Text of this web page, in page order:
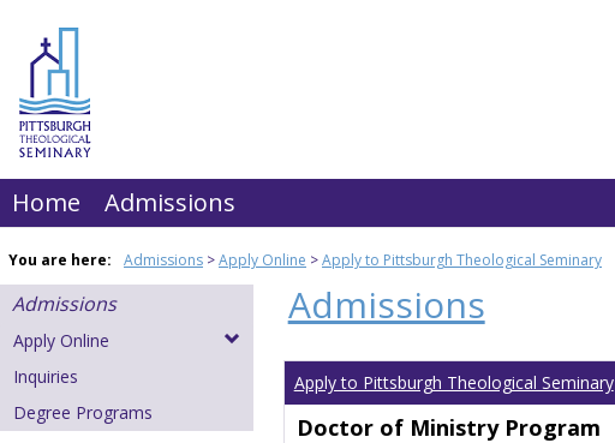
content
Home Admissions
You are here: Admissions Apply Online Apply to Pittsburgh Theological Seminary
Admissions
Apply Online
Inquiries
Degree Programs
Admissions
Apply to Pittsburgh Theological Seminary
Doctor of Ministry Program